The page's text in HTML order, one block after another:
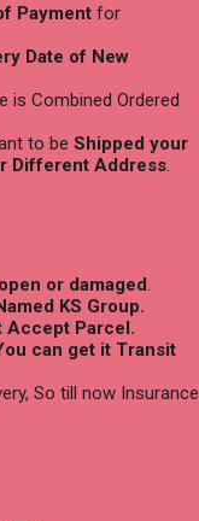
Payment for
Date of New
is Combined Ordered
to be Shipped your
Different Address
or damaged
KS Group.
Accept Parcel.
can get it Transit
So till now Insurance